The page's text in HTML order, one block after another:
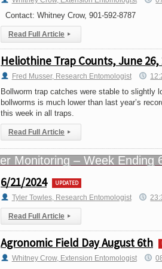
Contact: Whitney Crow, 901-592-8787
Read Full Article ▸
Heliothine Trap Counts, June 26,
Fred Musser, Research Entomologist
Bollworm trap catches were stable to slightly
bollworms is much lower than last year’s
this week in all traps.
Read Full Article ▸
6/21/2024 UPDATED
Tyler Towles, Research Entomologist
Read Full Article ▸
Agronomic Field Day August 6th
Whitney Crow, Extension Entomologist